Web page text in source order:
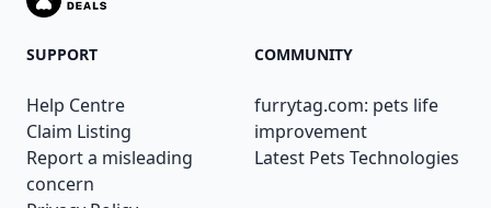
SUPPORT
Help Centre
Claim Listing
Report a misleading
concern
COMMUNITY
furrytag.com: pets life
improvement
Latest Pets Technologies